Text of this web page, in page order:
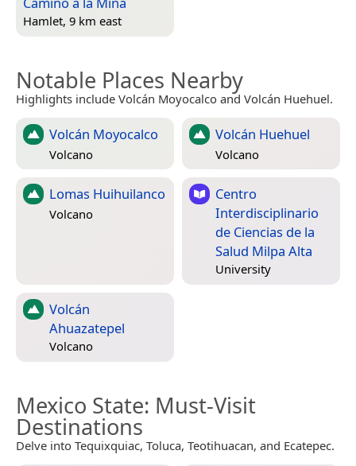
Hamlet, 9 km east
Notable Places Nearby
Highlights include Volcán Moyocalco and Volcán Huehuel.
Volcán Moyocalco
Volcano
Volcán Huehuel
Volcano
Lomas Huihuilanco
Volcano
Centro
Interdisciplinario
de Ciencias de la
Salud Milpa Alta
University
Volcán
Ahuazatepel
Volcano
Mexico State: Must-Visit
Destinations
Delve into Tequixquiac, Toluca, Teotihuacan, and Ecatepec.